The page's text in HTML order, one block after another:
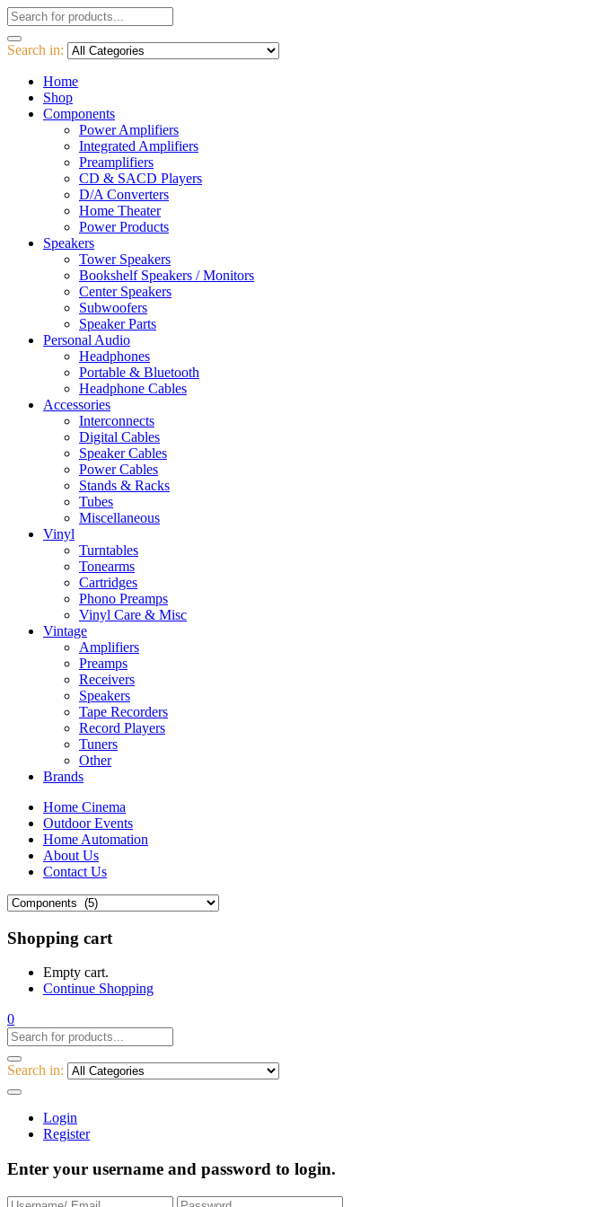
Search in:
Home
Shop
Components
Power Amplifiers
Integrated Amplifiers
Preamplifiers
CD & SACD Players
D/A Converters
Home Theater
Power Products
Speakers
Tower Speakers
Bookshelf Speakers / Monitors
Center Speakers
Subwoofers
Speaker Parts
Personal Audio
Headphones
Portable & Bluetooth
Headphone Cables
Accessories
Interconnects
Digital Cables
Speaker Cables
Power Cables
Stands & Racks
Tubes
Miscellaneous
Vinyl
Turntables
Tonearms
Cartridges
Phono Preamps
Vinyl Care & Misc
Vintage
Amplifiers
Preamps
Receivers
Speakers
Tape Recorders
Record Players
Tuners
Other
Brands
Home Cinema
Outdoor Events
Home Automation
About Us
Contact Us
Shopping cart
Empty cart.
Continue Shopping
0
Search in:
Login
Register
Enter your username and password to login.